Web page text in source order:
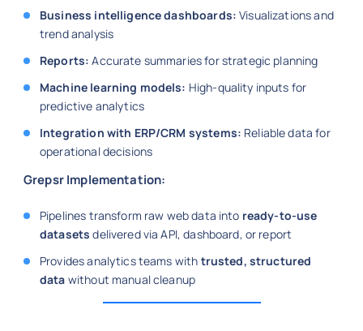
Business intelligence dashboards: Visualizations and
trend analysis
Reports: Accurate summaries for strategic planning
Machine learning models: High-quality inputs for
predictive analytics
Integration with ERP/CRM systems: Reliable data for
operational decisions
Grepsr Implementation:
Pipelines transform raw web data into ready-to-use
datasets delivered via API, dashboard, or report
Provides analytics teams with trusted, structured
data without manual cleanup